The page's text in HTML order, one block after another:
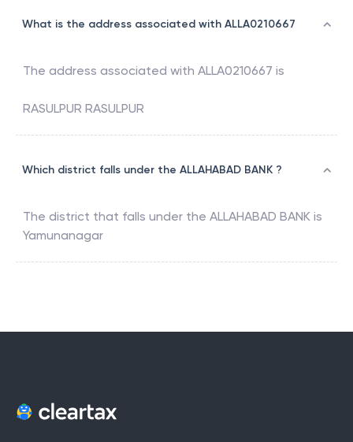
What is the address associated with ALLA0210667
The address associated with ALLA0210667 is
RASULPUR RASULPUR
Which district falls under the ALLAHABAD BANK ?
The district that falls under the ALLAHABAD BANK is
Yamunanagar